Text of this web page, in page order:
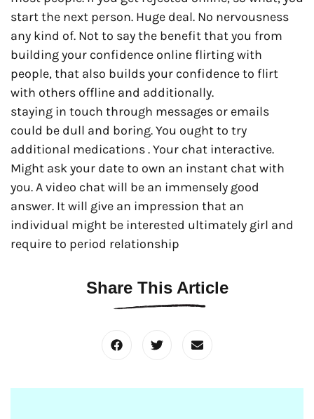
start the next person. Huge deal. No nervousness
any kind of. Not to say the benefit that you from
building your confidence online flirting with
people, that also builds your confidence to flirt
with others offline and additionally.
staying in touch through messages or emails
could be dull and boring. You ought to try
additional medications . Your chat interactive.
Might ask your date to own an instant chat with
you. A video chat will be an immensely good
answer. It will give an impression that an
individual might be interested ultimately girl and
require to period relationship
Share This Article